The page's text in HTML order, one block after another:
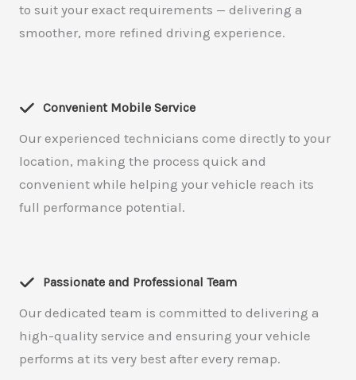
to suit your exact requirements — delivering a
smoother, more refined driving experience.
Convenient Mobile Service
Our experienced technicians come directly to your
location, making the process quick and
convenient while helping your vehicle reach its
full performance potential.
Passionate and Professional Team
Our dedicated team is committed to delivering a
high-quality service and ensuring your vehicle
performs at its very best after every remap.